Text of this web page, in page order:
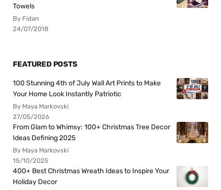
Towels
By Fidan
24/07/2018
FEATURED POSTS
100 Stunning 4th of July Wall Art Prints to Make
Your Home Look Instantly Patriotic
By Maya Markovski
27/05/2026
From Glam to Whimsy: 100+ Christmas Tree Decor
Ideas Defining 2025
By Maya Markovski
15/10/2025
400+ Best Christmas Wreath Ideas to Inspire Your
Holiday Decor